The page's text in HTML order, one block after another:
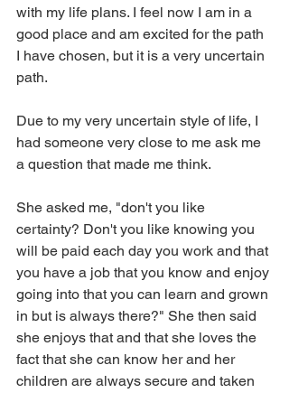
with my life plans. I feel now I am in a
good place and am excited for the path
I have chosen, but it is a very uncertain
path.
Due to my very uncertain style of life, I
had someone very close to me ask me
a question that made me think.
She asked me, "don't you like
certainty? Don't you like knowing you
will be paid each day you work and that
you have a job that you know and enjoy
going into that you can learn and grown
in but is always there?" She then said
she enjoys that and that she loves the
fact that she can know her and her
children are always secure and taken